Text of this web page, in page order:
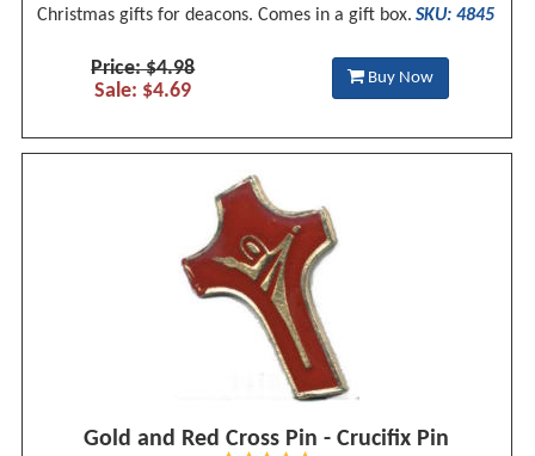
Christmas gifts for deacons. Comes in a gift box. SKU: 4845
Price: $4.98
Sale: $4.69
Buy Now
Gold and Red Cross Pin - Crucifix Pin